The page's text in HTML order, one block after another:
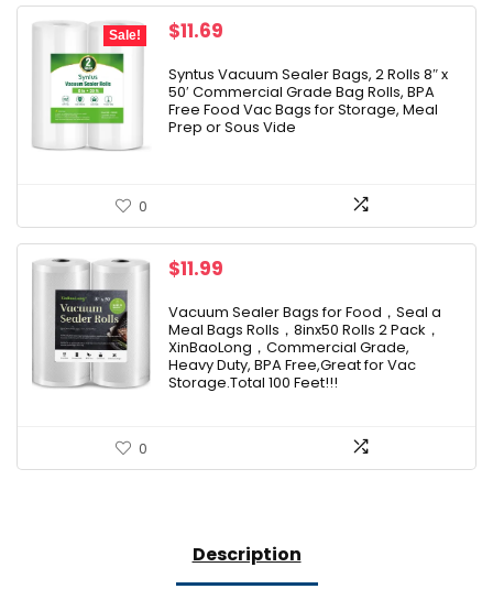
Sale!
Original
was:
$12.99.
$11.69
is:
$11.69.
Syntus Vacuum Sealer Bags, 2 Rolls 8″ x
50′ Commercial Grade Bag Rolls, BPA
Free Food Vac Bags for Storage, Meal
Prep or Sous Vide
0
$11.99
Vacuum Sealer Bags for Food，Seal a
Meal Bags Rolls，8inx50 Rolls 2 Pack，
XinBaoLong，Commercial Grade,
Heavy Duty, BPA Free,Great for Vac
Storage.Total 100 Feet!!!
0
Description